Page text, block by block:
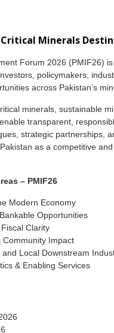
Minerals
Forum 2026 (PMIF26)
policymakers,
across Pakistan’s
minerals, sustainable
transparent,
strategic partnerships,
as a competitive
– PMIF26
Modern Economy
Opportunities
Clarity
Community Impact
and Local Downstream
& Enabling Services